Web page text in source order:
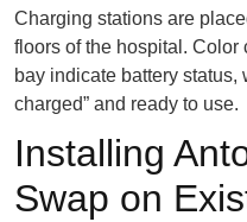
Charging stations are
floors of the hospital.
bay indicate battery status,
charged” and ready to use.
Installing
Swap on